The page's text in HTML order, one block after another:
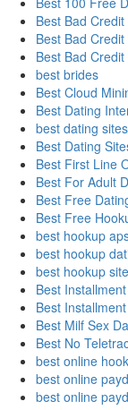
Best Bad
Best Bad
Best Bad
best brides
Best Cloud
Best Dating
best dating sites
Best Dating
Best First Line
Best For Adult
Best Free
Best Free
best hookup
best hookup
best hookup
Best
Best
Best Milf Sex
Best No
best online
best online
best online